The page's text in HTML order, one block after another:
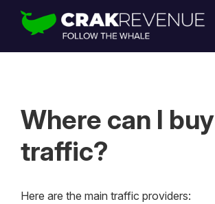
SUPPORT
LOGIN
Where can I buy
traffic?
Here are the main traffic providers: